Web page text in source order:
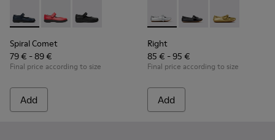
Spiral Comet - 80356-031 - Blue Leather Shoes for Children.
Spiral Comet - 80356-030
Spiral Comet - 80356-003 - Black Leather
Spiral Comet
79 € - 89 €
Final price according to size
Add
Right - K800702-002 - Gray
Right - K800702-
Right -
Right
85 € - 95 €
Final price according to size
Add